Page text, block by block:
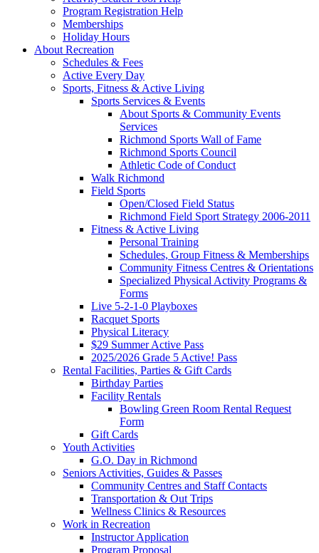
Program Registration Help
Memberships
Holiday Hours
About Recreation
Schedules & Fees
Active Every Day
Sports, Fitness & Active Living
Sports Services & Events
About Sports & Community Events
Services
Richmond Sports Wall of Fame
Richmond Sports Council
Athletic Code of Conduct
Walk Richmond
Field Sports
Open/Closed Field Status
Richmond Field Sport Strategy 2006-2011
Fitness & Active Living
Personal Training
Schedules, Group Fitness & Memberships
Community Fitness Centres & Orientations
Specialized Physical Activity Programs &
Forms
Live 5-2-1-0 Playboxes
Racquet Sports
Physical Literacy
$29 Summer Active Pass
2025/2026 Grade 5 Active! Pass
Rental Facilities, Parties & Gift Cards
Birthday Parties
Facility Rentals
Bowling Green Room Rental Request
Form
Gift Cards
Youth Activities
G.O. Day in Richmond
Seniors Activities, Guides & Passes
Community Centres and Staff Contacts
Transportation & Out Trips
Wellness Clinics & Resources
Work in Recreation
Instructor Application
Program Proposal